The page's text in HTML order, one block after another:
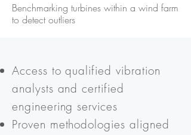
Benchmarking turbines within a wind farm
to detect outliers
Access to qualified vibration
analysts and certified
engineering services
Proven methodologies aligned